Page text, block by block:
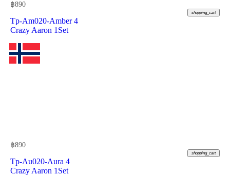
฿890
shopping_cart
Tp-Am020-Amber 4
Crazy Aaron 1Set
฿890
shopping_cart
Tp-Au020-Aura 4
Crazy Aaron 1Set